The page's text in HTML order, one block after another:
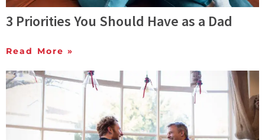
3 Priorities You Should Have as a Dad
Read More »